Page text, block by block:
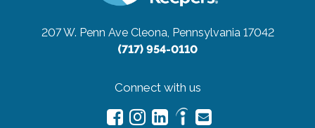
207 W. Penn Ave Cleona, Pennsylvania 17042
(717) 954-0110
Connect with us